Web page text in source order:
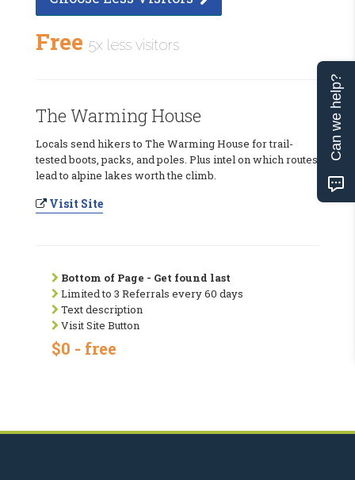
Free 5x less visitors
The Warming House
Locals send hikers to The Warming House for trail-
tested boots, packs, and poles. Plus intel on which routes
lead to alpine lakes worth the climb.
Visit Site
Bottom of Page - Get found last
Limited to 3 Referrals every 60 days
Text description
Visit Site Button
$0 - free
Can we help?